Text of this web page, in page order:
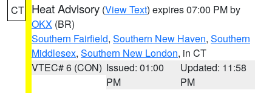
CT Heat Advisory (View Text) expires 07:00 PM by
OKX (BR)
Southern Fairfield, Southern New Haven, Southern
Middlesex, Southern New London, in CT
VTEC# 6 (CON) Issued: 01:00
PM
Updated: 11:58
PM